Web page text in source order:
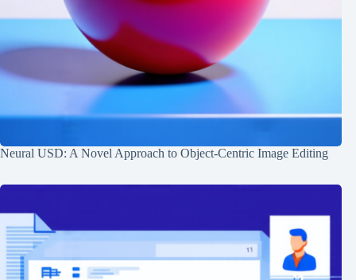
Neural USD: A Novel Approach to Object-Centric Image Editing